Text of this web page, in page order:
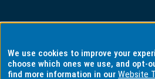
Privacy
We use cookies to improve your
choose which ones we use, and opt-
find more information in ourWebsite